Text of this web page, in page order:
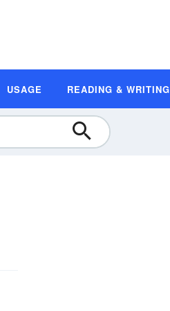
USAGE READING & WRITING